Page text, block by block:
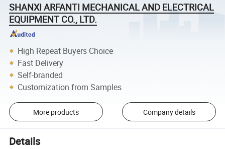
SHANXI ARFANTI MECHANICAL AND ELECTRICAL
EQUIPMENT CO., LTD.
High Repeat Buyers Choice
Fast Delivery
Self-branded
Customization from Samples
More products Company details
Details